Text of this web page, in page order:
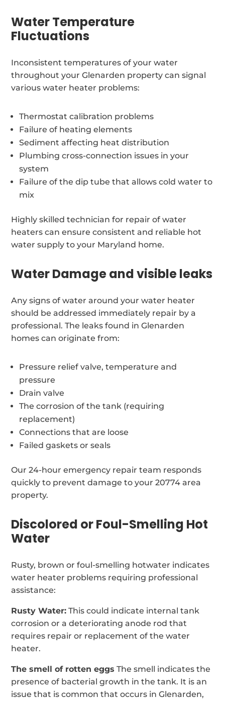
Water Temperature
Fluctuations
Inconsistent temperatures of your water
throughout your Glenarden property can signal
various water heater problems:
Thermostat calibration problems
Failure of heating elements
Sediment affecting heat distribution
Plumbing cross-connection issues in your
system
Failure of the dip tube that allows cold water to
mix
Highly skilled technician for repair of water
heaters can ensure consistent and reliable hot
water supply to your Maryland home.
Water Damage and visible leaks
Any signs of water around your water heater
should be addressed immediately repair by a
professional. The leaks found in Glenarden
homes can originate from:
Pressure relief valve, temperature and
pressure
Drain valve
The corrosion of the tank (requiring
replacement)
Connections that are loose
Failed gaskets or seals
Our 24-hour emergency repair team responds
quickly to prevent damage to your 20774 area
property.
Discolored or Foul-Smelling Hot
Water
Rusty, brown or foul-smelling hotwater indicates
water heater problems requiring professional
assistance:
Rusty Water: This could indicate internal tank
corrosion or a deteriorating anode rod that
requires repair or replacement of the water
heater.
The smell of rotten eggs The smell indicates the
presence of bacterial growth in the tank. It is an
issue that is common that occurs in Glenarden,